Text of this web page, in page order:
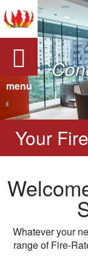
menu
Your
Whatever your
range of Fire-